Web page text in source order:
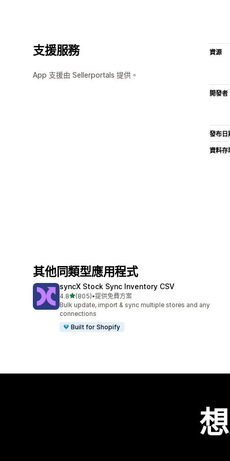
支援服務
App 支援由 Sellerportals 提供。
資源
開發者
發布日
資料存
其他同類型應用程式
syncX Stock Sync Inventory CSV
4.8滿分 5 顆星
(805)
共有 805 則評價
•提供免費方案
Bulk update, import & sync multiple stores and any
connections
Built for Shopify